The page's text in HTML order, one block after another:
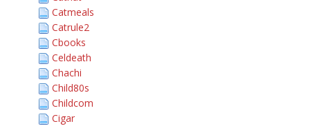
Catmeals
Catrule2
Cbooks
Celdeath
Chachi
Child80s
Childcom
Cigar